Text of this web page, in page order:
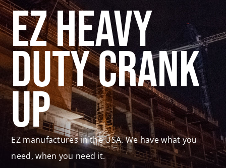
EZ Heavy
Duty Crank
Up
EZ manufactures in the USA. We have what you
need, when you need it.